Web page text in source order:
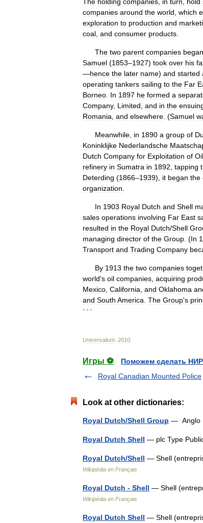
companies around the world which
exploration to production and
coal and consumer products
The two parent companies began
Samuel (1853–1927) took over his
—hence the later name) and started
operating tankers sailing to the Far
Borneo In 1897 he formed a
Company, Limited and in the
Romania and elsewhere . (Samuel
Meanwhile in 1890 a group of
Koninklijke Nederlandsche
Dutch Company for Exploitation of Oil
refinery in Sumatra in 1892 tapping
Deterding (1866–1939), it began the
organization
In 1903 Royal Dutch and Shell
sales operations involving Far East
resulted in the Royal Dutch/Shell
managing director of the Group . (In
Transport and Trading Company
By 1913 the two companies
world's oil companies acquiring
Mexico California and Oklahoma
and South America The Group's
* * *
Universalium 2010
Игры ⚽
Поможем сделать НИР
Royal Canadian Mounted Police
Look at other dictionaries:
Royal Dutch/Shell Group — Anglo
Royal Dutch Shell — plc Type
Royal Dutch/Shell — Shell
Wikipédia en Français
Royal Dutch - Shell — Shell
Wikipédia en Français
Royal Dutch Shell — Shell